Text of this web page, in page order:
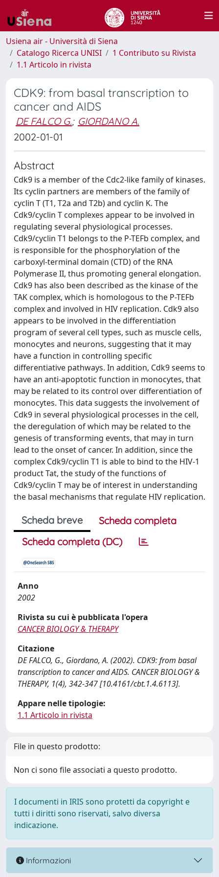
Usiena air - Università di Siena
Catalogo Ricerca UNISI
1 Contributo su Rivista
1.1 Articolo in rivista
CDK9: from basal transcription to
cancer and AIDS
DE FALCO G.; GIORDANO A.
2002-01-01
Abstract
Cdk9 is a member of the Cdc2-like family of kinases.
Its cyclin partners are members of the family of
cyclin T (T1, T2a and T2b) and cyclin K. The
Cdk9/cyclin T complexes appear to be involved in
regulating several physiological processes.
Cdk9/cyclin T1 belongs to the P-TEFb complex, and
is responsible for the phosphorylation of the
carboxyl-terminal domain (CTD) of the RNA
Polymerase II, thus promoting general elongation.
Cdk9 has also been described as the kinase of the
TAK complex, which is homologous to the P-TEFb
complex and involved in HIV replication. Cdk9 also
appears to be involved in the differentiation
program of several cell types, such as muscle cells,
monocytes and neurons, suggesting that it may
have a function in controlling specific
differentiative pathways. In addition, Cdk9 seems to
have an anti-apoptotic function in monocytes, that
may be related to its control over differentiation of
monocytes. This data suggests the involvement of
Cdk9 in several physiological processes in the cell,
the deregulation of which may be related to the
genesis of transforming events, that may in turn
lead to the onset of cancer. In addition, since the
complex Cdk9/cyclin T1 is able to bind to the HIV-1
product Tat, the study of the functions of
Cdk9/cyclin T may be of interest in understanding
the basal mechanisms that regulate HIV replication.
Scheda breve
Scheda completa
Scheda completa (DC)
Anno
2002
Rivista su cui è pubblicata l'opera
CANCER BIOLOGY & THERAPY
Citazione
DE FALCO, G., Giordano, A. (2002). CDK9: from basal
transcription to cancer and AIDS. CANCER BIOLOGY &
THERAPY, 1(4), 342-347 [10.4161/cbt.1.4.6113].
Appare nelle tipologie:
1.1 Articolo in rivista
File in questo prodotto:
Non ci sono file associati a questo prodotto.
I documenti in IRIS sono protetti da copyright e
tutti i diritti sono riservati, salvo diversa
indicazione.
Informazioni